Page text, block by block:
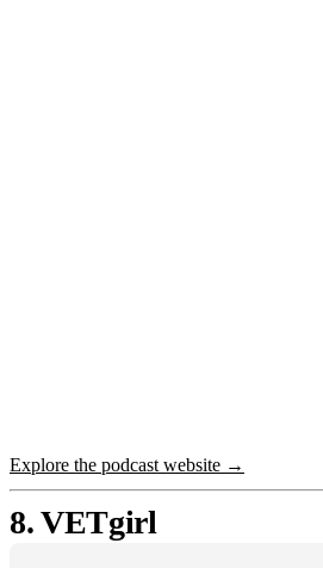
Explore the podcast website →
8. VETgirl